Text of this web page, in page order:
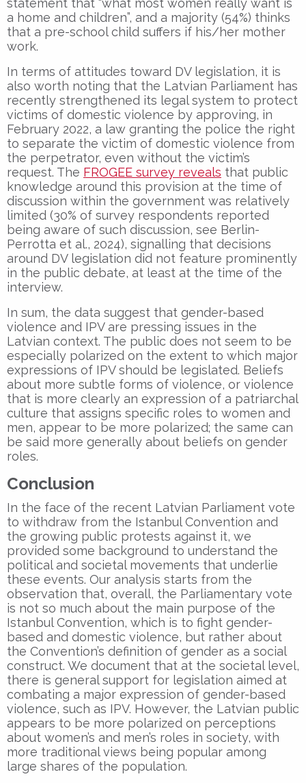
statement that “what most women really want is
a home and children”, and a majority (54%) thinks
that a pre-school child suffers if his/her mother
work.
In terms of attitudes toward DV legislation, it is
also worth noting that the Latvian Parliament has
recently strengthened its legal system to protect
victims of domestic violence by approving, in
February 2022, a law granting the police the right
to separate the victim of domestic violence from
the perpetrator, even without the victim’s
request. The FROGEE survey reveals that public
knowledge around this provision at the time of
discussion within the government was relatively
limited (30% of survey respondents reported
being aware of such discussion, see Berlin-
Perrotta et al., 2024), signalling that decisions
around DV legislation did not feature prominently
in the public debate, at least at the time of the
interview.
In sum, the data suggest that gender-based
violence and IPV are pressing issues in the
Latvian context. The public does not seem to be
especially polarized on the extent to which major
expressions of IPV should be legislated. Beliefs
about more subtle forms of violence, or violence
that is more clearly an expression of a patriarchal
culture that assigns specific roles to women and
men, appear to be more polarized; the same can
be said more generally about beliefs on gender
roles.
Conclusion
In the face of the recent Latvian Parliament vote
to withdraw from the Istanbul Convention and
the growing public protests against it, we
provided some background to understand the
political and societal movements that underlie
these events. Our analysis starts from the
observation that, overall, the Parliamentary vote
is not so much about the main purpose of the
Istanbul Convention, which is to fight gender-
based and domestic violence, but rather about
the Convention’s definition of gender as a social
construct. We document that at the societal level,
there is general support for legislation aimed at
combating a major expression of gender-based
violence, such as IPV. However, the Latvian public
appears to be more polarized on perceptions
about women’s and men’s roles in society, with
more traditional views being popular among
large shares of the population.